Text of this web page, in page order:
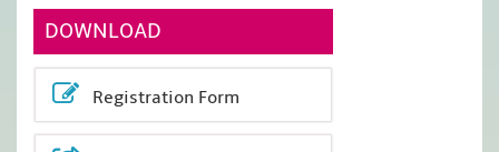
DOWNLOAD
Registration Form